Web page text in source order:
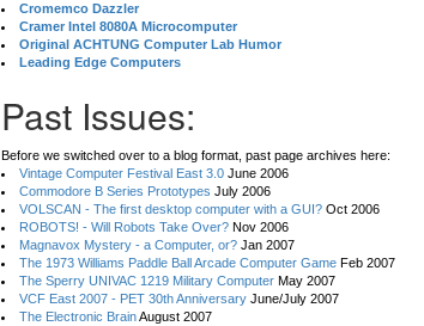
Cromemco Dazzler
Cramer Intel 8080A Microcomputer
Original ACHTUNG Computer Lab Humor
Leading Edge Computers
Past Issues:
Before we switched over to a blog format, past page archives here:
Vintage Computer Festival East 3.0 June 2006
Commodore B Series Prototypes July 2006
VOLSCAN - The first desktop computer with a GUI? Oct 2006
ROBOTS! - Will Robots Take Over? Nov 2006
Magnavox Mystery - a Computer, or? Jan 2007
The 1973 Williams Paddle Ball Arcade Computer Game Feb 2007
The Sperry UNIVAC 1219 Military Computer May 2007
VCF East 2007 - PET 30th Anniversary June/July 2007
The Electronic BrainAugust 2007